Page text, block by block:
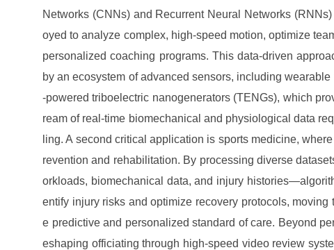
Networks (CNNs) and Recurrent Neural Networks
oyed to analyze complex, high-speed motion, optimize
personalized coaching programs. This data-driven
by an ecosystem of advanced sensors, including
-powered triboelectric nanogenerators (TENGs), which
ream of real-time biomechanical and physiological data
ling. A second critical application is sports medicine,
revention and rehabilitation. By processing diverse
orkloads, biomechanical data, and injury
entify injury risks and optimize recovery protocols, moving
e predictive and personalized standard of care. Beyond
eshaping officiating through high-speed video review